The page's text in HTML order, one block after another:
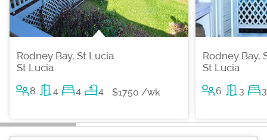
Rodney Bay, St Lucia
St Lucia
8 4 4 4 $1750 /wk
Rodney Bay,
St Lucia
6 3 3